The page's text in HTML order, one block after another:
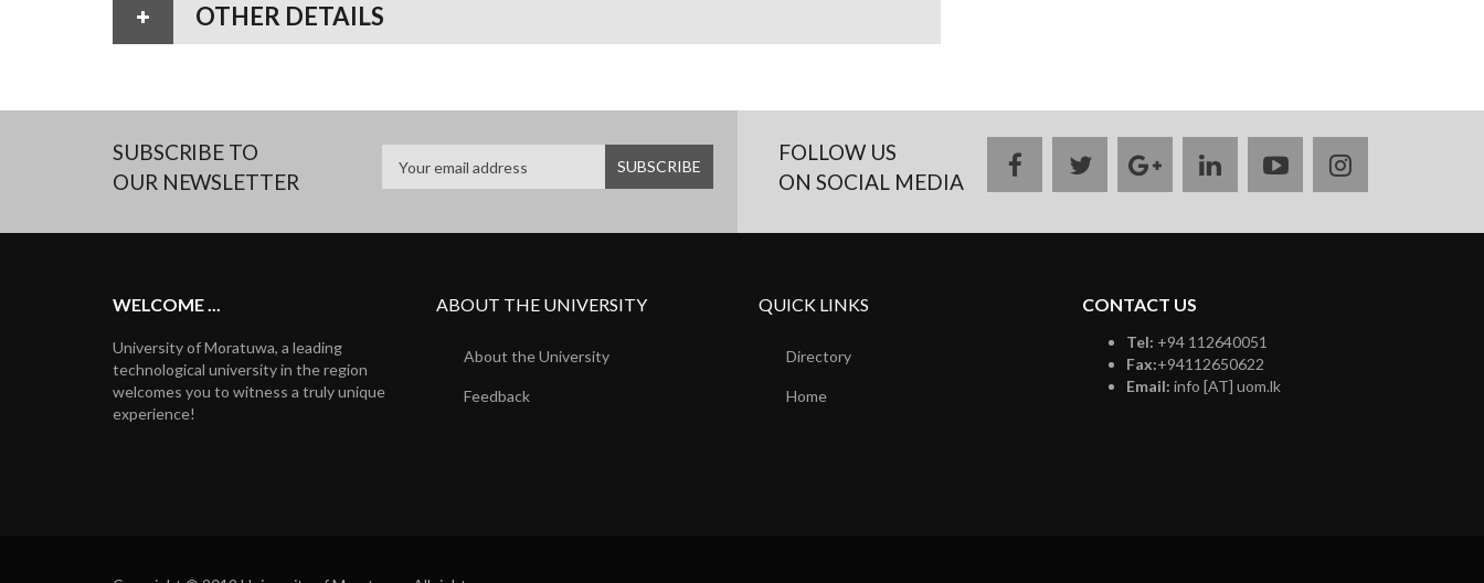
OTHER DETAILS
SUBSCRIBE TO
OUR NEWSLETTER
FOLLOW US
ON SOCIAL MEDIA
facebooktwittergooglelinkedinyoutubeinstagram
WELCOME ...
University of Moratuwa, a leading
technological university in the region
welcomes you to witness a truly unique
experience!
ABOUT THE UNIVERSITY
About the University
Feedback
QUICK LINKS
Directory
Home
CONTACT US
Tel: +94 112640051
Fax:+94112650622
Email: info [AT] uom.lk